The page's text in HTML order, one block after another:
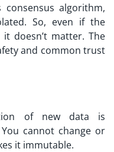
algorithm,
So, even if the
doesn’t matter. The
and common trust
of new data is
cannot change or
it immutable.